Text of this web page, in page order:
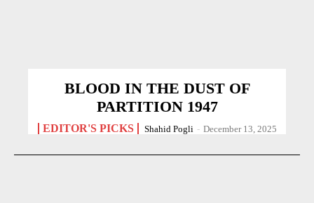
BLOOD IN THE DUST OF
PARTITION 1947
EDITOR'S PICKS Shahid Pogli - December 13, 2025